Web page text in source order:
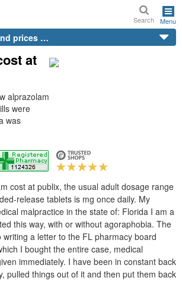
Search Menu
prices …
at
alprazolam
were
was
cost at publix, the usual adult dosage range
release tablets is mg once daily. My
malpractice in the state of: Florida I am a
this way, with or without agoraphobia. The
a letter to the FL pharmacy board
I bought the entire case, medical
immediately. I have been in constant back
pulled things out of it and then put them back